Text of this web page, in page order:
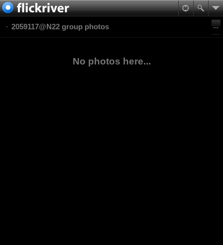
2059117@N22 group photos
No photos here...